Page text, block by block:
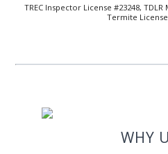
TREC Inspector License #23248,
Termite License
WHY